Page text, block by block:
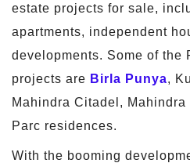
estate projects for sale,
apartments, independent
developments. Some of the
projects are Birla Punya,
Mahindra Citadel,
Parc residences.
With the booming